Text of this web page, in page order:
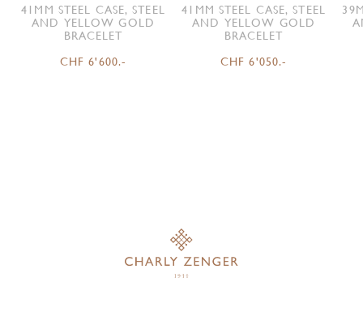
41MM STEEL CASE, STEEL
AND YELLOW GOLD
BRACELET
CHF 6'600.-
41MM STEEL CASE, STEEL
AND YELLOW GOLD
BRACELET
CHF 6'050.-